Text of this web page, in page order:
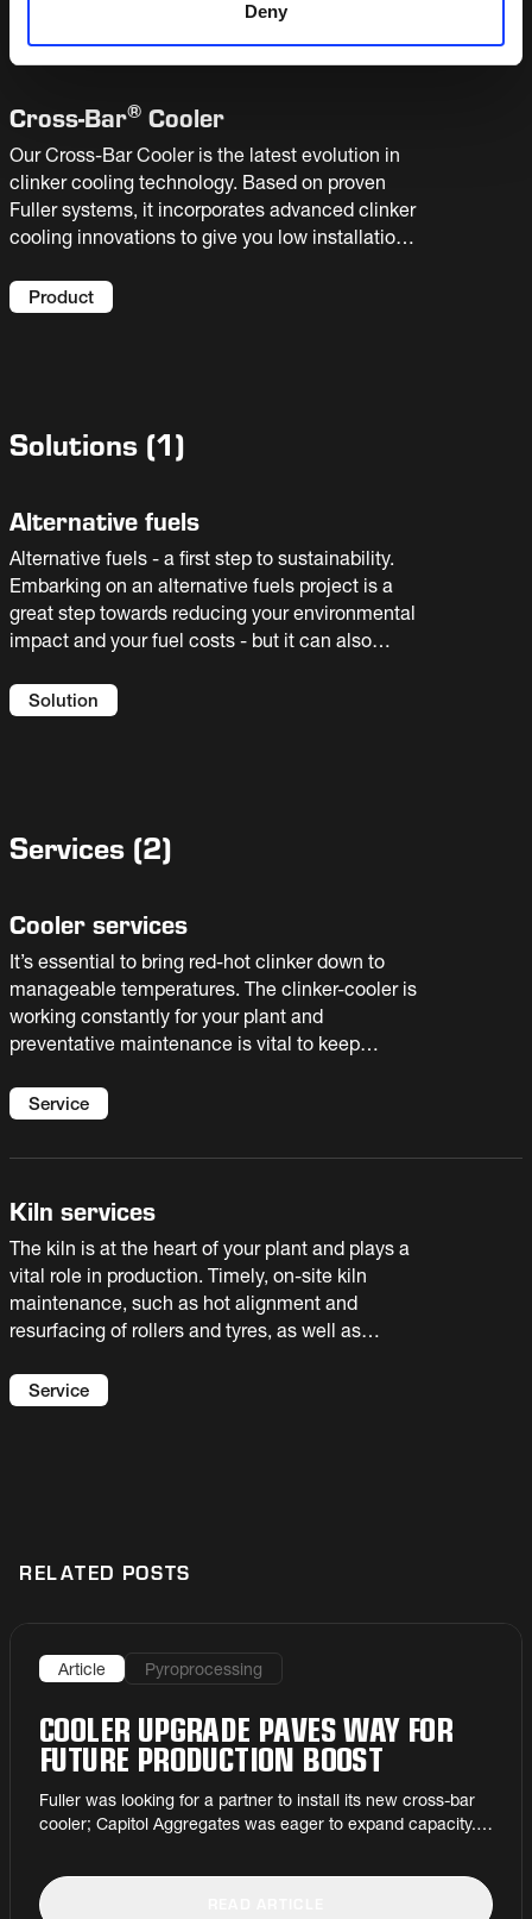
Deny
Products(1)
Cross-Bar® Cooler
Our Cross-Bar Cooler is the latest evolution in
clinker cooling technology. Based on proven
Fuller systems, it incorporates advanced clinker
cooling innovations to give you low installation,
attractive total cost of ownership.
Product
Solutions (1)
Alternative fuels
Alternative fuels - a first step to sustainability.
Embarking on an alternative fuels project is a
great step towards reducing your environmental
impact and your fuel costs - but it can also
an experienced partner to help you select the
Solution
Services (2)
Cooler services
It’s essential to bring red-hot clinker down to
manageable temperatures. The clinker-cooler is
working constantly for your plant and
preventative maintenance is vital to keep
wear on components, and have the right spare
Service
Kiln services
The kiln is at the heart of your plant and plays a
vital role in production. Timely, on-site kiln
maintenance, such as hot alignment and
resurfacing of rollers and tyres, as well as
can extend equipment lifetime and minimise
Service
RELATED POSTS
Article Pyroprocessing
COOLER UPGRADE PAVES WAY FOR
FUTURE PRODUCTION BOOST
Fuller was looking for a partner to install its new cross-bar
cooler; Capitol Aggregates was eager to expand capacity. It